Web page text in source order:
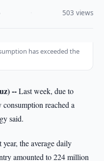
503 views
has exceeded the
--Last week, due to
reached a
said.
the average daily
amounted to 224 million